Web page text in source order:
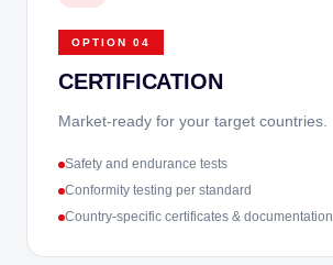
OPTION 04
CERTIFICATION
Market-ready for your target countries.
Safety and endurance tests
Conformity testing per standard
Country-specific certificates & documentation